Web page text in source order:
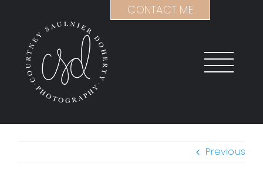
content
Previous
CONTACT ME